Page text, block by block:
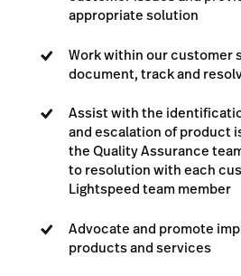
appropriate solution
Work within our customer
document, track and
Assist with the
and escalation of product
the Quality Assurance
to resolution with each
Lightspeed team member
Advocate and promote
products and services